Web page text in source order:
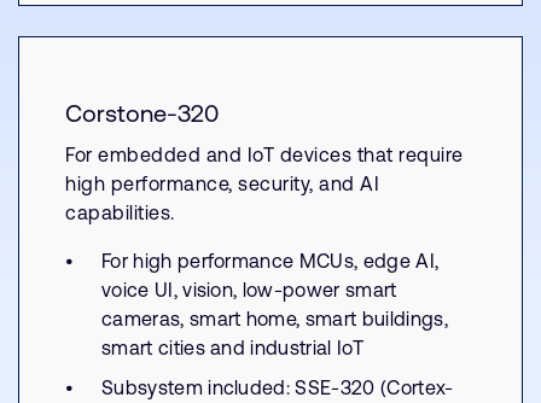
Corstone-320
For embedded and IoT devices that require
high performance, security, and AI
capabilities.
For high performance MCUs, edge AI,
voice UI, vision, low-power smart
cameras, smart home, smart buildings,
smart cities and industrial IoT
Subsystem included: SSE-320 (Cortex-